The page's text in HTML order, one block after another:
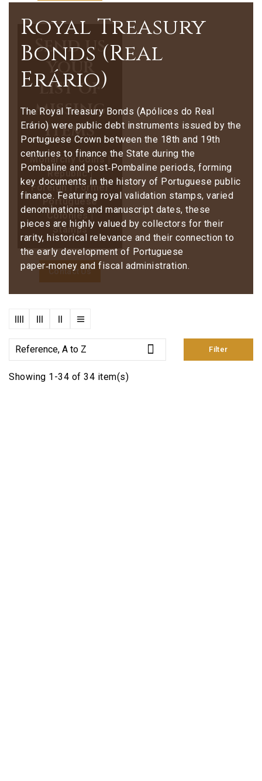
Send us
your
list of
missing
items
Monarchy Coins |
Republic |
Foreign | Former
Portuguese
Colonies |
Stamps
Contact Us
Royal Treasury
Bonds (Real
Erário)
The Royal Treasury Bonds (Apólices do Real
Erário) were public debt instruments issued by the
Portuguese Crown between the 18th and 19th
centuries to finance the State during the
Pombaline and post‑Pombaline periods, forming
key documents in the history of Portuguese public
finance. Featuring royal validation stamps, varied
denominations and manuscript dates, these
pieces are highly valued by collectors for their
rarity, historical relevance and their connection to
the early development of Portuguese
paper‑money and fiscal administration.
Reference, A to Z  Filter
Showing 1-34 of 34 item(s)